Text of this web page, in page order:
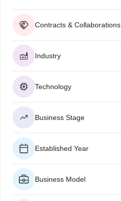
Contracts & Collaborations
Industry
Technology
Business Stage
Established Year
Business Model